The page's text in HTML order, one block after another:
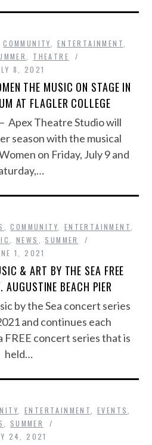
,COMMUNITY ENTERTAINMENT
THEATRE
8, 2021
THE MUSIC ON STAGE IN
AT FLAGLER COLLEGE
Apex Theatre Studio will
season with the musical
on Friday, July 9 and
,COMMUNITY ENTERTAINMENT
NEWS
SUMMER
1, 2021
& ART BY THE SEA FREE
AUGUSTINE BEACH PIER
by the Sea concert series
and continues each
FREE concert series that is
held…
ENTERTAINMENT EVENTS
SUMMER
24, 2021